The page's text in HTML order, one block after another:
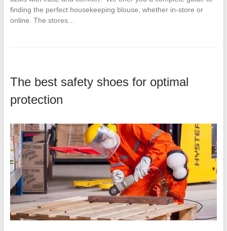
finding the perfect housekeeping blouse, whether in-store or
online. The stores…
The best safety shoes for optimal
protection